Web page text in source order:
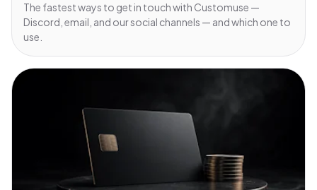
The fastest ways to get in touch with Customuse —
Discord, email, and our social channels — and which one to
use.